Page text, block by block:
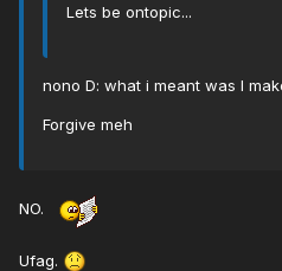
Lets be ontopic...
nono D: what i meant was I
Forgive meh
NO.
Ufag.